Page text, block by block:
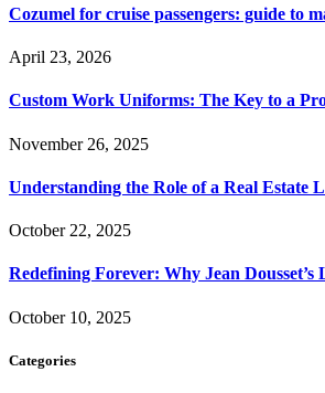
Cozumel for cruise passengers: guide to
April 23, 2026
Custom Work Uniforms: The Key to a
November 26, 2025
Understanding the Role of a Real
October 22, 2025
Redefining Forever: Why Jean
October 10, 2025
Categories